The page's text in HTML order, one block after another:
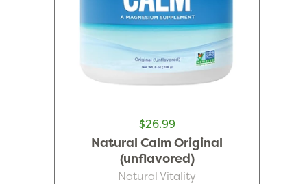
$26.99
Natural Calm Original
(unflavored)
Natural Vitality